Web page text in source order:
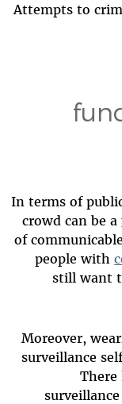
Attempts to
In terms of
crowd can be a
of
people with
still want
Moreover,
surveillance
There